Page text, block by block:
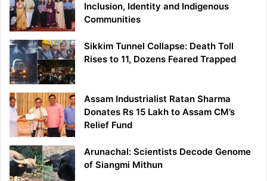
Inclusion, Identity and Indigenous
Communities
Sikkim Tunnel Collapse: Death Toll
Rises to 11, Dozens Feared Trapped
Assam Industrialist Ratan Sharma
Donates Rs 15 Lakh to Assam CM’s
Relief Fund
Arunachal: Scientists Decode Genome
of Siangmi Mithun